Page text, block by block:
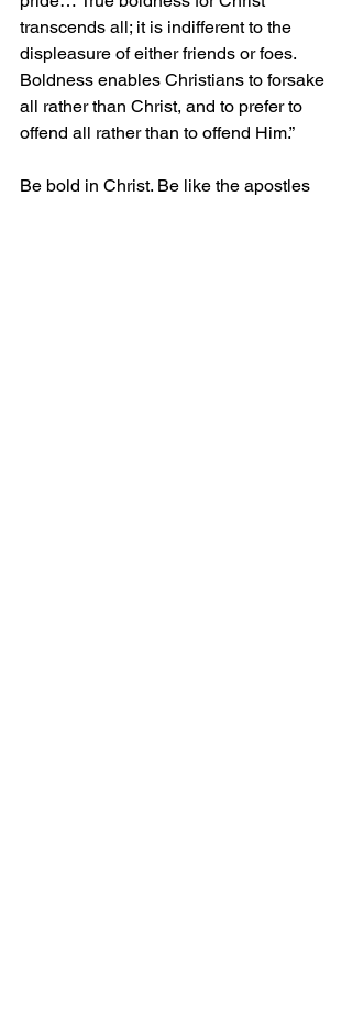
transcends all; it is indifferent to the
displeasure of either friends or foes.
Boldness enables Christians to forsake
all rather than Christ, and to prefer to
offend all rather than to offend Him.”
Be bold in Christ. Be like the apostles